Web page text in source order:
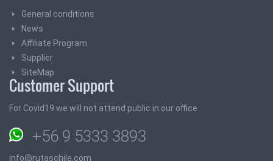
General conditions
News
Affiliate Program
Supplier
SiteMap
Customer Support
For Covid19 we will not attend public in our office
+56 9 5333 3893
info@rutaschile.com